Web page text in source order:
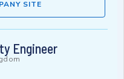
SITE
Engineer